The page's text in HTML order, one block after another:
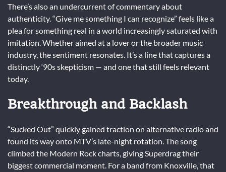
There’s also an undercurrent of commentary about
authenticity. “Give me something I can recognize” feels like a
plea for something real in a world increasingly saturated with
imitation. Whether aimed at a lover or the broader music
industry, the sentiment resonates. It’s a line that captures a
distinctly ‘90s skepticism — and one that still feels relevant
today.
Breakthrough and Backlash
“Sucked Out” quickly gained traction on alternative radio and
found its way onto MTV’s late-night rotation. The song
climbed the Modern Rock charts, giving Superdrag their
biggest commercial moment. For a band from Knoxville, that